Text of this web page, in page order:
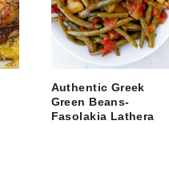
Authentic Greek
Green Beans-
Fasolakia Lathera